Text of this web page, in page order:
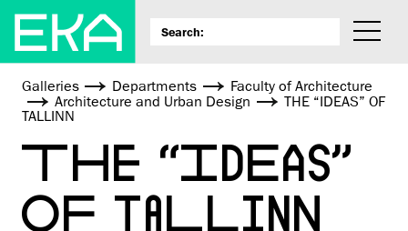
Galleries Departments
Faculty of Architecture
Architecture and Urban Design
THE “IDEAS” OF
TALLINN
THE “IDEAS”
OF TALLINN